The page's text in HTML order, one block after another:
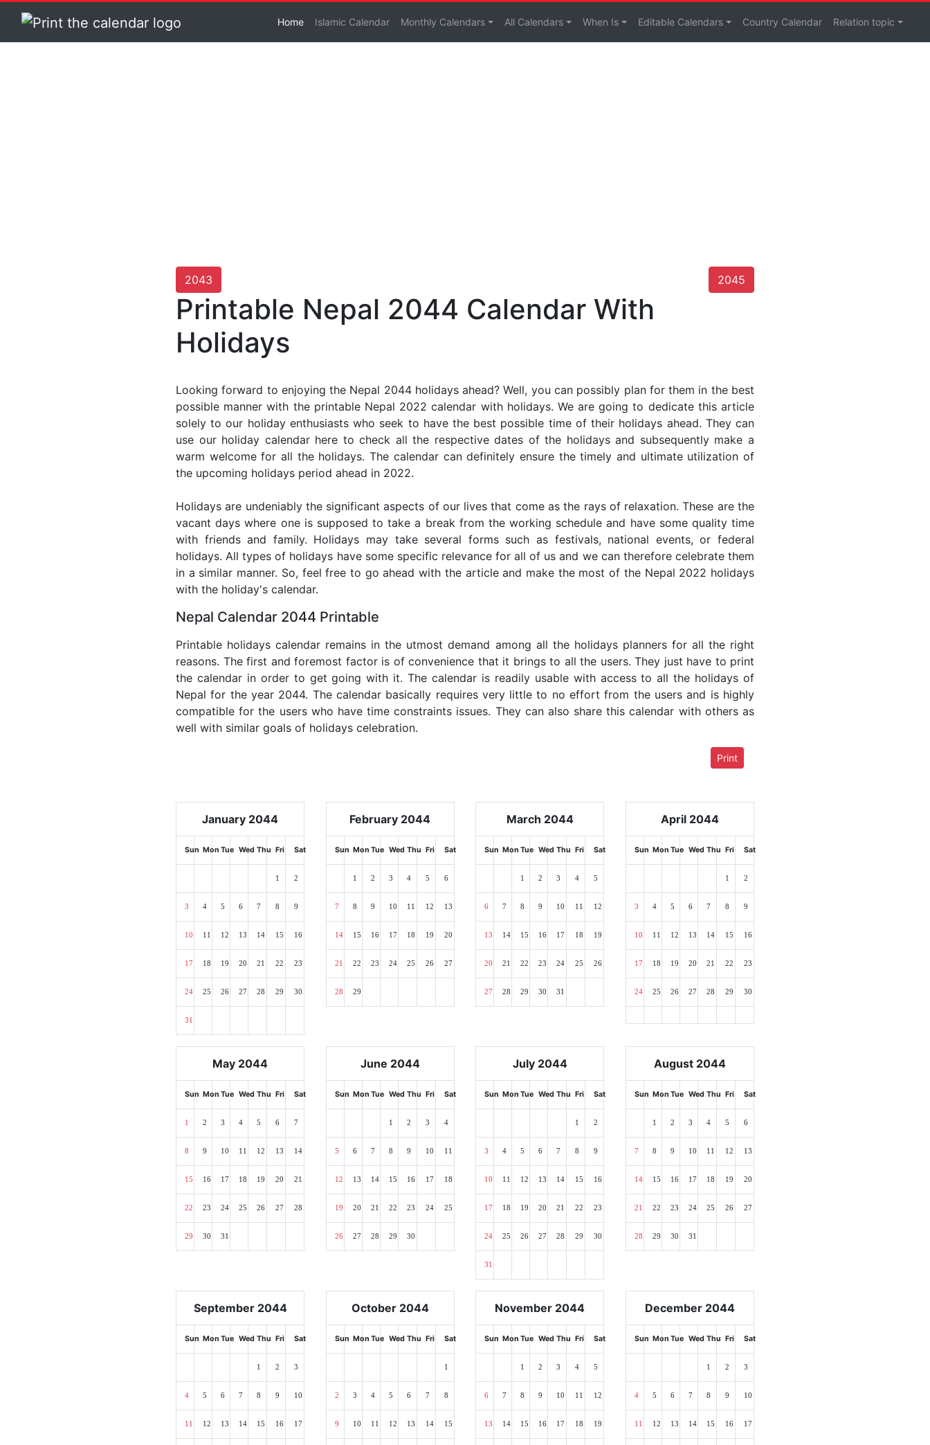
Home Islamic Calendar Monthly Calendars All Calendars When Is Editable Calendars Country Calendar Relation topic
2043 2045
Printable Nepal 2044 Calendar With
Holidays
Looking forward to enjoying the Nepal 2044 holidays ahead? Well, you can possibly plan for them in the best
possible manner with the printable Nepal 2022 calendar with holidays. We are going to dedicate this article
solely to our holiday enthusiasts who seek to have the best possible time of their holidays ahead. They can
use our holiday calendar here to check all the respective dates of the holidays and subsequently make a
warm welcome for all the holidays. The calendar can definitely ensure the timely and ultimate utilization of
the upcoming holidays period ahead in 2022.
Holidays are undeniably the significant aspects of our lives that come as the rays of relaxation. These are the
vacant days where one is supposed to take a break from the working schedule and have some quality time
with friends and family. Holidays may take several forms such as festivals, national events, or federal
holidays. All types of holidays have some specific relevance for all of us and we can therefore celebrate them
in a similar manner. So, feel free to go ahead with the article and make the most of the Nepal 2022 holidays
with the holiday's calendar.
Nepal Calendar 2044 Printable
Printable holidays calendar remains in the utmost demand among all the holidays planners for all the right
reasons. The first and foremost factor is of convenience that it brings to all the users. They just have to print
the calendar in order to get going with it. The calendar is readily usable with access to all the holidays of
Nepal for the year 2044. The calendar basically requires very little to no effort from the users and is highly
compatible for the users who have time constraints issues. They can also share this calendar with others as
well with similar goals of holidays celebration.
Print
January 2044
Sun Mon Tue Wed Thu Fri Sat
1 2
3 4 5 6 7 8 9
10 11 12 13 14 15 16
17 18 19 20 21 22 23
24 25 26 27 28 29 30
31
February 2044
Sun Mon Tue Wed Thu Fri Sat
1 2 3 4 5 6
7 8 9 10 11 12 13
14 15 16 17 18 19 20
21 22 23 24 25 26 27
28 29
March 2044
Sun Mon Tue Wed Thu Fri Sat
1 2 3 4 5
6 7 8 9 10 11 12
13 14 15 16 17 18 19
20 21 22 23 24 25 26
27 28 29 30 31
April 2044
Sun Mon Tue Wed Thu Fri Sat
1 2
3 4 5 6 7 8 9
10 11 12 13 14 15 16
17 18 19 20 21 22 23
24 25 26 27 28 29 30
May 2044
Sun Mon Tue Wed Thu Fri Sat
1 2 3 4 5 6 7
8 9 10 11 12 13 14
15 16 17 18 19 20 21
22 23 24 25 26 27 28
29 30 31
June 2044
Sun Mon Tue Wed Thu Fri Sat
1 2 3 4
5 6 7 8 9 10 11
12 13 14 15 16 17 18
19 20 21 22 23 24 25
26 27 28 29 30
July 2044
Sun Mon Tue Wed Thu Fri Sat
1 2
3 4 5 6 7 8 9
10 11 12 13 14 15 16
17 18 19 20 21 22 23
24 25 26 27 28 29 30
31
August 2044
Sun Mon Tue Wed Thu Fri Sat
1 2 3 4 5 6
7 8 9 10 11 12 13
14 15 16 17 18 19 20
21 22 23 24 25 26 27
28 29 30 31
September 2044
Sun Mon Tue Wed Thu Fri Sat
1 2 3
4 5 6 7 8 9 10
11 12 13 14 15 16 17
October 2044
Sun Mon Tue Wed Thu Fri Sat
1
2 3 4 5 6 7 8
9 10 11 12 13 14 15
November 2044
Sun Mon Tue Wed Thu Fri Sat
1 2 3 4 5
6 7 8 9 10 11 12
13 14 15 16 17 18 19
December 2044
Sun Mon Tue Wed Thu Fri Sat
1 2 3
4 5 6 7 8 9 10
11 12 13 14 15 16 17